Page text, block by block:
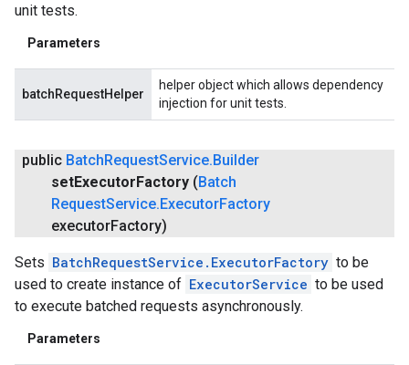
unit tests.
Parameters
batchRequestHelper
helper object which allows dependency
injection for unit tests.
public BatchRequestService.Builder
setExecutorFactory (Batch
RequestService.ExecutorFactory
executorFactory)
Sets BatchRequestService.ExecutorFactory to be
used to create instance of ExecutorService to be used
to execute batched requests asynchronously.
Parameters